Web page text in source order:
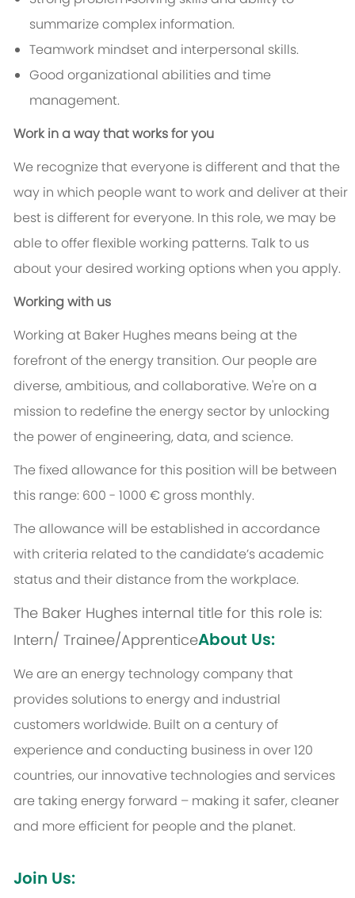
summarize complex information.
Teamwork mindset and interpersonal skills.
Good organizational abilities and time
management.
Work in a way that works for you
We recognize that everyone is different and that the
way in which people want to work and deliver at their
best is different for everyone. In this role, we may be
able to offer flexible working patterns. Talk to us
about your desired working options when you apply.
Working with us
Working at Baker Hughes means being at the
forefront of the energy transition. Our people are
diverse, ambitious, and collaborative. We're on a
mission to redefine the energy sector by unlocking
the power of engineering, data, and science.
The fixed allowance for this position will be between
this range: 600 - 1000 € gross monthly.
The allowance will be established in accordance
with criteria related to the candidate’s academic
status and their distance from the workplace.
The Baker Hughes internal title for this role is:
Intern/ Trainee/ApprenticeAbout Us:
We are an energy technology company that
provides solutions to energy and industrial
customers worldwide. Built on a century of
experience and conducting business in over 120
countries, our innovative technologies and services
are taking energy forward – making it safer, cleaner
and more efficient for people and the planet.
Join Us: